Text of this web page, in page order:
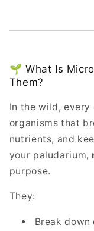
🌱 What Is
Them?
In the wild,
organisms that
nutrients, and
your paludarium,
purpose.
They:
Break